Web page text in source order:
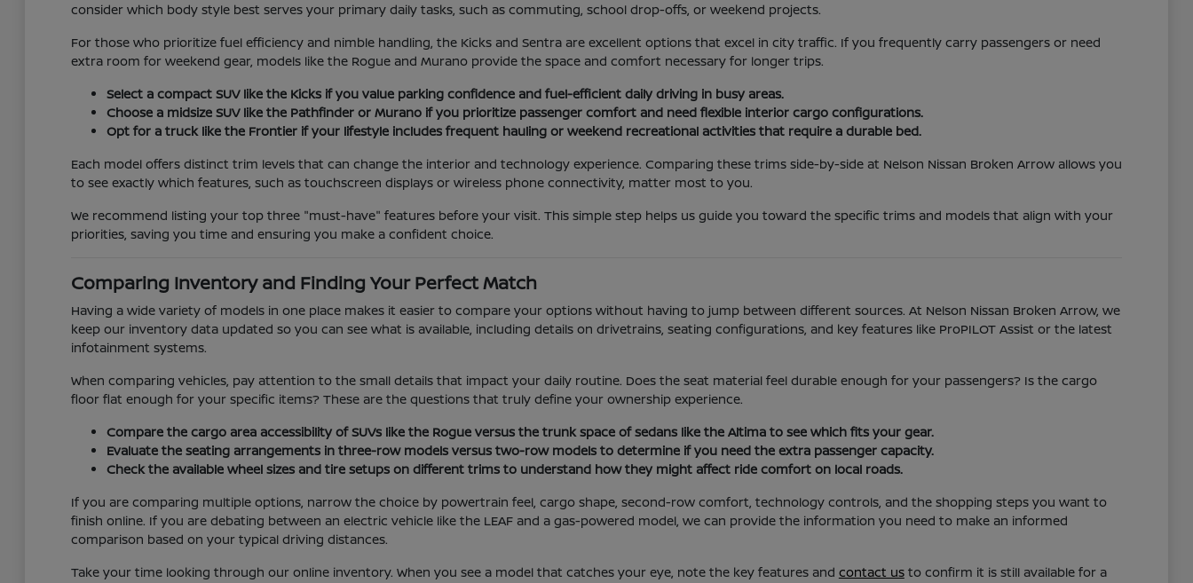
consider which body style best serves your primary daily tasks, such as commuting, school drop-offs, or weekend projects.
For those who prioritize fuel efficiency and nimble handling, the Kicks and Sentra are excellent options that excel in city traffic. If you frequently carry passengers or need
extra room for weekend gear, models like the Rogue and Murano provide the space and comfort necessary for longer trips.
Select a compact SUV like the Kicks if you value parking confidence and fuel-efficient daily driving in busy areas.
Choose a midsize SUV like the Pathfinder or Murano if you prioritize passenger comfort and need flexible interior cargo configurations.
Opt for a truck like the Frontier if your lifestyle includes frequent hauling or weekend recreational activities that require a durable bed.
Each model offers distinct trim levels that can change the interior and technology experience. Comparing these trims side-by-side at Nelson Nissan Broken Arrow allows you
to see exactly which features, such as touchscreen displays or wireless phone connectivity, matter most to you.
We recommend listing your top three "must-have" features before your visit. This simple step helps us guide you toward the specific trims and models that align with your
priorities, saving you time and ensuring you make a confident choice.
Comparing Inventory and Finding Your Perfect Match
Having a wide variety of models in one place makes it easier to compare your options without having to jump between different sources. At Nelson Nissan Broken Arrow, we
keep our inventory data updated so you can see what is available, including details on drivetrains, seating configurations, and key features like ProPILOT Assist or the latest
infotainment systems.
When comparing vehicles, pay attention to the small details that impact your daily routine. Does the seat material feel durable enough for your passengers? Is the cargo
floor flat enough for your specific items? These are the questions that truly define your ownership experience.
Compare the cargo area accessibility of SUVs like the Rogue versus the trunk space of sedans like the Altima to see which fits your gear.
Evaluate the seating arrangements in three-row models versus two-row models to determine if you need the extra passenger capacity.
Check the available wheel sizes and tire setups on different trims to understand how they might affect ride comfort on local roads.
If you are comparing multiple options, narrow the choice by powertrain feel, cargo shape, second-row comfort, technology controls, and the shopping steps you want to
finish online. If you are debating between an electric vehicle like the LEAF and a gas-powered model, we can provide the information you need to make an informed
comparison based on your typical driving distances.
Take your time looking through our online inventory. When you see a model that catches your eye, note the key features and contact usto confirm it is still available for a